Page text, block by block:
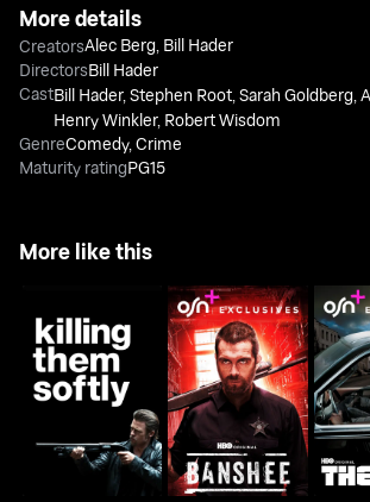
More details
CreatorsAlec Berg, Bill Hader
DirectorsBill Hader
CastBill Hader,Stephen Root,Sarah Goldberg,
Henry Winkler, Robert Wisdom
GenreComedy,Crime
Maturity ratingPG15
More like this
Killing Them Softly Banshee